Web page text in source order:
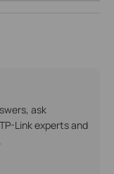
ask
Link experts and